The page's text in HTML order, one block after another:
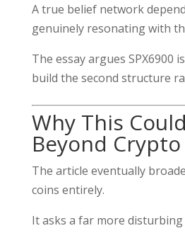
A true belief network
genuinely resonating with
The essay argues SPX6900
build the second structure
Why This
Beyond Crypto
The article eventually
coins entirely.
It asks a far more